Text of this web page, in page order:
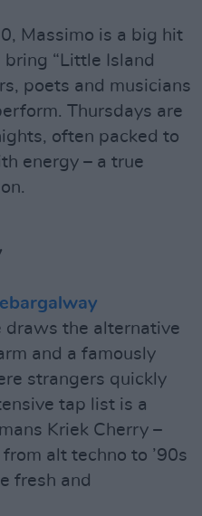
Massimo is a big hit
“Little Island
poets and musicians
Thursdays are
often packed to
energy – a true
draws the alternative
and a famously
strangers quickly
tap list is a
Kriek Cherry –
alt techno to ’90s
fresh and